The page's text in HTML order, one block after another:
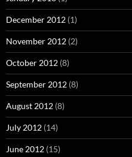
December 2012 (1)
November 2012 (2)
October 2012 (8)
September 2012 (8)
August 2012 (8)
July 2012 (14)
June 2012 (15)